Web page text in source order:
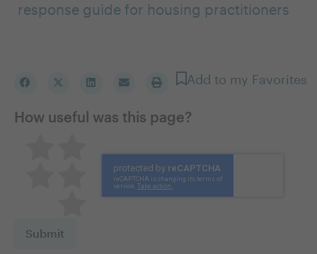
response guide for housing practitioners
Add to my Favorites
How useful was this page?